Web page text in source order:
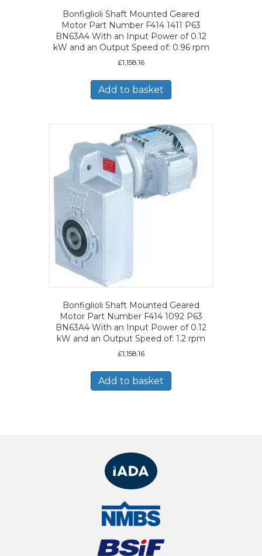
Bonfiglioli Shaft Mounted Geared
Motor Part Number F414 1411 P63
BN63A4 With an Input Power of 0.12
kW and an Output Speed of: 0.96 rpm
£1,158.16
Add to basket
Bonfiglioli Shaft Mounted Geared
Motor Part Number F414 1092 P63
BN63A4 With an Input Power of 0.12
kW and an Output Speed of: 1.2 rpm
£1,158.16
Add to basket